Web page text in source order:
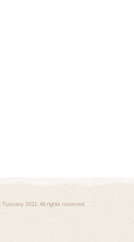
Tuscany 2011. All rights reserved.